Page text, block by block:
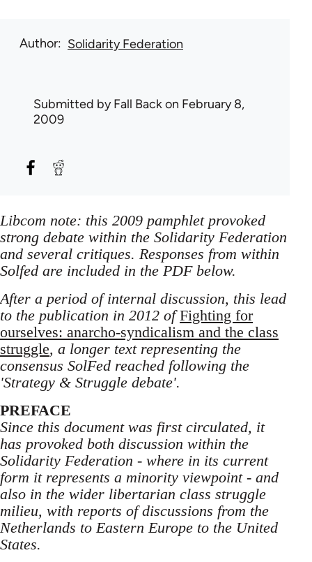
Author Solidarity Federation
Submitted byFall Backon February 8,
2009
Libcom note: this 2009 pamphlet provoked
strong debate within the Solidarity Federation
and several critiques. Responses from within
Solfed are included in the PDF below.
After a period of internal discussion, this lead
to the publication in 2012 ofFighting for
ourselves: anarcho-syndicalism and the class
struggle, a longer text representing the
consensus SolFed reached following the
'Strategy & Struggle debate'.
PREFACE
Since this document was first circulated, it
has provoked both discussion within the
Solidarity Federation - where in its current
form it represents a minority viewpoint - and
also in the wider libertarian class struggle
milieu, with reports of discussions from the
Netherlands to Eastern Europe to the United
States.